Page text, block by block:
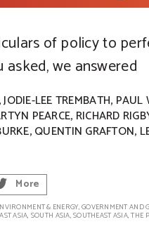
of policy to
we answered
,JODIE-LEE TREMBATH, PAUL
PEARCE, RICHARD
,QUENTIN GRAFTON,
More
& ENERGY,GOVERNMENT AND
ASIA, SOUTH ASIA,SOUTHEAST ASIA,THE